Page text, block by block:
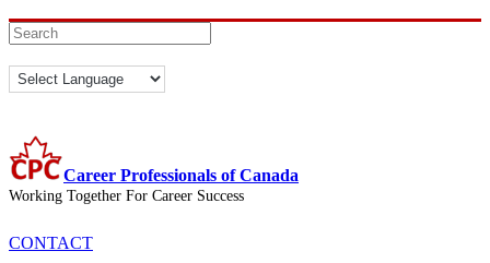
Career Professionals of Canada
Working Together For Career Success
CONTACT